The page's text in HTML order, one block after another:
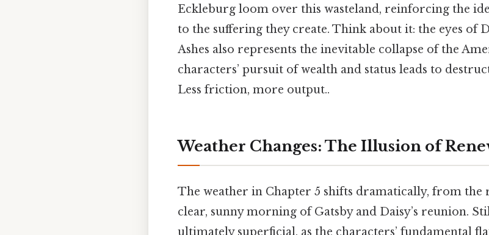
Eckleburg loom over this wasteland, reinforcing the
to the suffering they create. Think about it: the eyes of
Ashes also represents the inevitable collapse of the
characters’ pursuit of wealth and status leads to
Less friction, more output..
Weather Changes: The Illusion of
The weather in Chapter 5 shifts dramatically, from the
clear, sunny morning of Gatsby and Daisy’s reunion.
ultimately superficial, as the characters’ fundamental